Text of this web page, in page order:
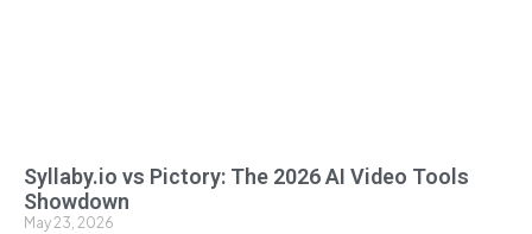
Syllaby.io vs Pictory: The 2026 AI Video Tools
Showdown
May 23, 2026